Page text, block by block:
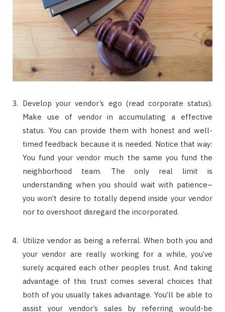
Develop your vendor’s ego (read corporate status).
Make use of vendor in accumulating a effective
status. You can provide them with honest and well-
timed feedback because it is needed. Notice that way:
You fund your vendor much the same you fund the
neighborhood team. The only real limit is
understanding when you should wait with patience–
you won’t desire to totally depend inside your vendor
nor to overshoot disregard the incorporated.
Utilize vendor as being a referral. When both you and
your vendor are really working for a while, you’ve
surely acquired each other peoples trust. And taking
advantage of this trust comes several choices that
both of you usually takes advantage. You’ll be able to
assist your vendor’s sales by referring would-be